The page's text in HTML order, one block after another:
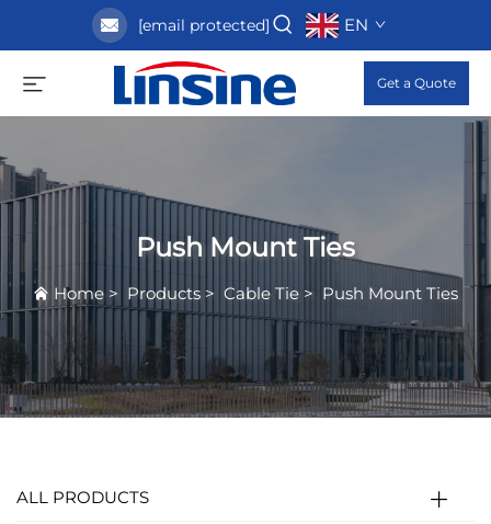
[email protected] EN
Get a Quote
Push Mount Ties
Home > Products > Cable Tie > Push Mount Ties
ALL PRODUCTS